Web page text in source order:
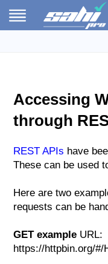
Accessing
through
REST APIs have
These can be used
Here are two
requests can be
GET example URL:
https://httpbin.org/#/